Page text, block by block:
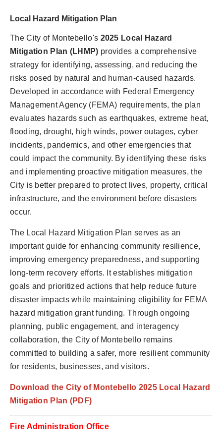
Local Hazard Mitigation Plan
The City of Montebello's 2025 Local Hazard
Mitigation Plan (LHMP) provides a comprehensive
strategy for identifying, assessing, and reducing the
risks posed by natural and human-caused hazards.
Developed in accordance with Federal Emergency
Management Agency (FEMA) requirements, the plan
evaluates hazards such as earthquakes, extreme heat,
flooding, drought, high winds, power outages, cyber
incidents, pandemics, and other emergencies that
could impact the community. By identifying these risks
and implementing proactive mitigation measures, the
City is better prepared to protect lives, property, critical
infrastructure, and the environment before disasters
occur.
The Local Hazard Mitigation Plan serves as an
important guide for enhancing community resilience,
improving emergency preparedness, and supporting
long-term recovery efforts. It establishes mitigation
goals and prioritized actions that help reduce future
disaster impacts while maintaining eligibility for FEMA
hazard mitigation grant funding. Through ongoing
planning, public engagement, and interagency
collaboration, the City of Montebello remains
committed to building a safer, more resilient community
for residents, businesses, and visitors.
Download the City of Montebello 2025 Local Hazard
Mitigation Plan (PDF)
Fire Administration Office